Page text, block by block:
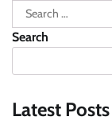
Search
for:
Search
Latest Posts